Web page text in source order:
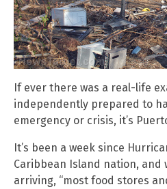
If ever there was a real-life
independently prepared to
emergency or crisis, it’s
It’s been a week since
Caribbean Island nation, and
arriving, “most food stores